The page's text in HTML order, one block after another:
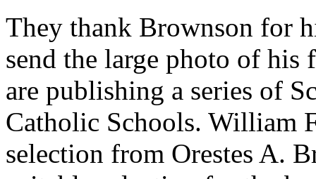
They thank Brownson for
send the large photo of his
are publishing a series of
Catholic Schools. William
selection from Orestes A.